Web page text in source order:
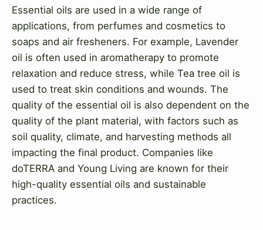
Essential oils are used in a wide range of
applications, from perfumes and cosmetics to
soaps and air fresheners. For example, Lavender
oil is often used in aromatherapy to promote
relaxation and reduce stress, while Tea tree oil is
used to treat skin conditions and wounds. The
quality of the essential oil is also dependent on the
quality of the plant material, with factors such as
soil quality, climate, and harvesting methods all
impacting the final product. Companies like
doTERRA and Young Living are known for their
high-quality essential oils and sustainable
practices.